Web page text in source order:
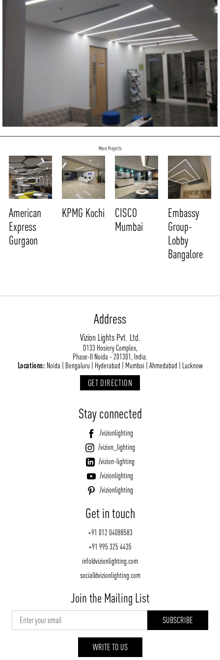
More Projects
American
Express
Gurgaon
KPMG Kochi
CISCO
Mumbai
Embassy
Group-
Lobby
Bangalore
Address
Vizion Lights Pvt. Ltd.
D133 Hosiery Complex,
Phase-II Noida - 201301, India.
Locations: Noida | Bengaluru | Hyderabad | Mumbai | Ahmedabad | Lucknow
GET DIRECTION
Stay connected
/vizionlighting
/vizion_lighting
/vizion-lighting
/vizionlighting
/vizionlighting
Get in touch
+91 012 04088583
+91 995 325 4435
info@vizionlighting.com
social@vizionlighting.com
Join the Mailing List
WRITE TO US